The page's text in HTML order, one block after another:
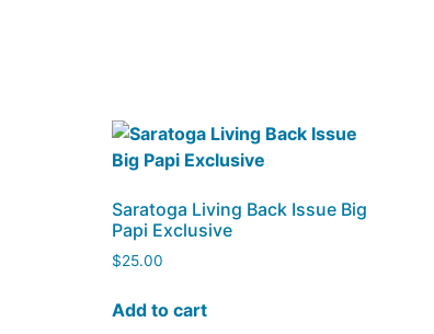
Saratoga Living Back Issue Big
Papi Exclusive
$25.00
Add to cart